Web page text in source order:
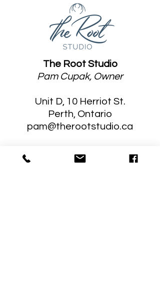
Workout anytime, anywhere
The Root Studio
Pam Cupak, Owner
Unit D, 10 Herriot St.
Perth, Ontario
pam@therootstudio.ca
Stay Connected